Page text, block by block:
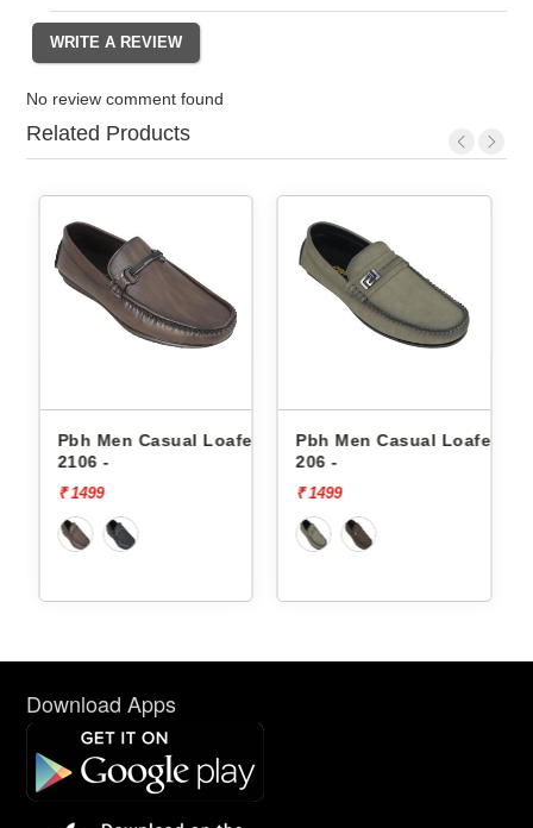
No review comment found
Related Products
Loafers
Pbh Men Casual Loafers
Pbh Men Casual
Download Apps